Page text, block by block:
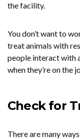
the facility.
You don’t want to
treat animals with
people interact with
when they’re on the
Check for
There are many